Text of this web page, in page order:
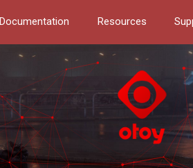
Documentation Resources